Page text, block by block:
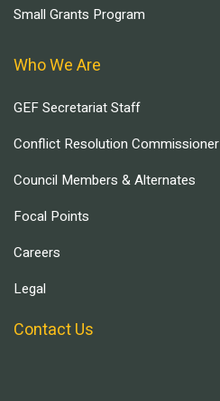
Small Grants Program
Who We Are
GEF Secretariat Staff
Conflict Resolution Commissioner
Council Members & Alternates
Focal Points
Careers
Legal
Contact Us